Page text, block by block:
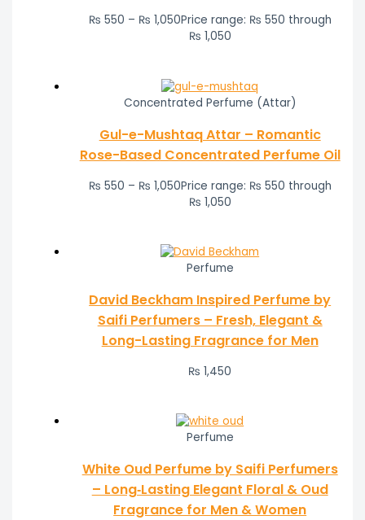
₨ 550 – ₨ 1,050Price range: ₨ 550 through
₨ 1,050
Concentrated Perfume (Attar)
Gul-e-Mushtaq Attar – Romantic
Rose-Based Concentrated Perfume Oil
₨ 550 – ₨ 1,050Price range: ₨ 550 through
₨ 1,050
Perfume
David Beckham Inspired Perfume by
Saifi Perfumers – Fresh, Elegant &
Long-Lasting Fragrance for Men
₨ 1,450
Perfume
White Oud Perfume by Saifi Perfumers
– Long‑Lasting Elegant Floral & Oud
Fragrance for Men & Women